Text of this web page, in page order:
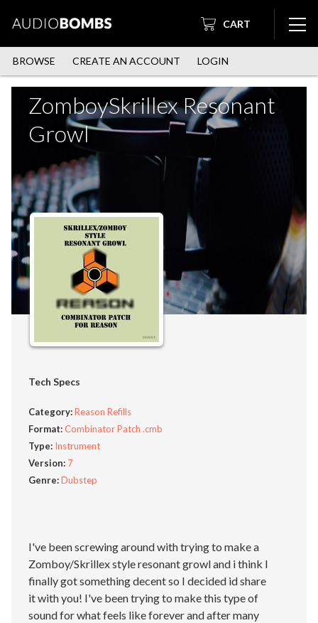
CART
BROWSE CREATE AN ACCOUNT LOGIN
ZomboySkrillex Resonant
Growl
Tech Specs
Category:Reason Refills
Format:Combinator Patch .cmb
Type: Instrument
Version: 7
Genre:Dubstep
I've been screwing around with trying to make a
Zomboy/Skrillex style resonant growl and i think I
finally got something decent so I decided id share
it with you! I've been trying to make this type of
sound for what feels like forever and after many